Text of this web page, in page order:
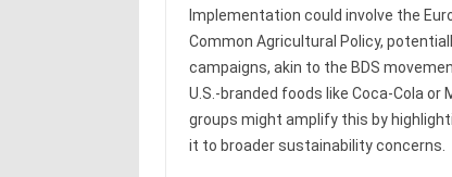
Implementation could involve the
Common Agricultural Policy,
campaigns, akin to the BDS
U.S.-branded foods like Coca-Cola
groups might amplify this by
it to broader sustainability concerns.